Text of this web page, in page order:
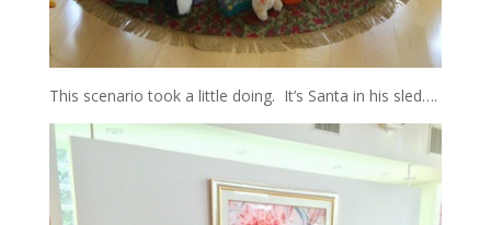
This scenario took a little doing. It’s Santa in his sled….